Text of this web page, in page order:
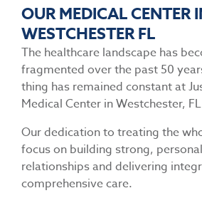
OUR MEDICAL CENTER
WESTCHESTER FL
The healthcare landscape has
fragmented over the past 50
thing has remained constant at
Medical Center in Westchester,
Our dedication to treating the
focus on building strong,
relationships and delivering
comprehensive care.